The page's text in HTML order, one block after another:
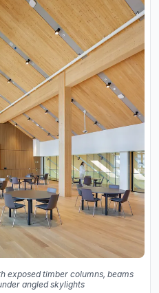
exposed timber columns, beams
angled skylights